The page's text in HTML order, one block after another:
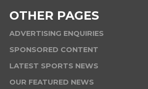
OTHER PAGES
ADVERTISING ENQUIRIES
SPONSORED CONTENT
LATEST SPORTS NEWS
OUR FEATURED NEWS